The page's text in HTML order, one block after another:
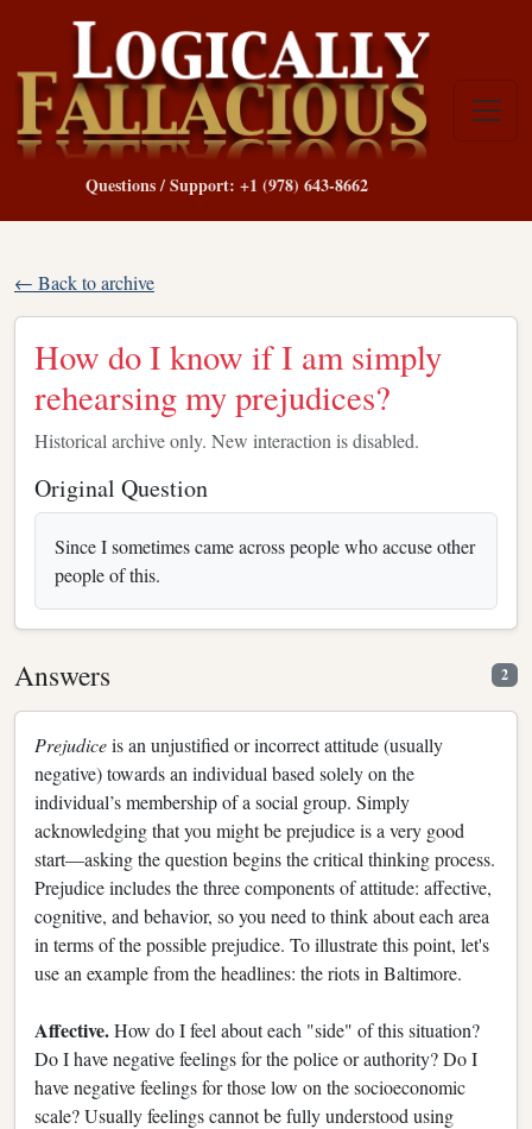
Questions / Support: +1 (978) 643-8662
← Back to archive
How do I know if I am simply
rehearsing my prejudices?
Historical archive only. New interaction is disabled.
Original Question
Since I sometimes came across people who accuse other
people of this.
Answers 2
Prejudiceis an unjustified or incorrect attitude (usually
negative) towards an individual based solely on the
individual’s membership of a social group. Simply
acknowledging that you might be prejudice is a very good
start—asking the question begins the critical thinking process.
Prejudice includes the three components of attitude: affective,
cognitive, and behavior, so you need to think about each area
in terms of the possible prejudice. To illustrate this point, let's
use an example from the headlines: the riots in Baltimore.
Affective.How do I feel about each "side" of this situation?
Do I have negative feelings for the police or authority? Do I
have negative feelings for those low on the socioeconomic
scale? Usually feelings cannot be fully understood using